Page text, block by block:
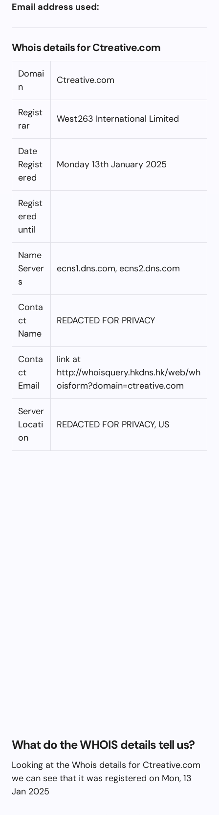
Email address used:
Whois details for Ctreative.com
Domai
n
Ctreative.com
Regist
rar
West263 International Limited
Date
Regist
ered
Monday 13th January 2025
Regist
ered
until
Name
Server
s
ecns1.dns.com, ecns2.dns.com
Conta
ct
Name
REDACTED FOR PRIVACY
Conta
ct
Email
link at
http://whoisquery.hkdns.hk/web/wh
oisform?domain=ctreative.com
Server
Locati
on
REDACTED FOR PRIVACY, US
What do the WHOIS details tell us?
Looking at the Whois details for Ctreative.com
we can see that it was registered on Mon, 13
Jan 2025